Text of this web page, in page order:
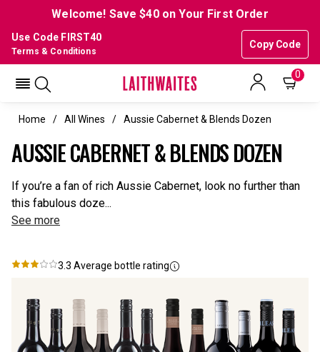
Welcome! Save $40 on Your First Order
Use Code FIRST40
Copy Code
Terms & Conditions
0
Home All Wines Aussie Cabernet & Blends Dozen
AUSSIE CABERNET & BLENDS DOZEN
If you’re a fan of rich Aussie Cabernet, look no further than
this fabulous doze...
See more
3.3 Average bottle rating